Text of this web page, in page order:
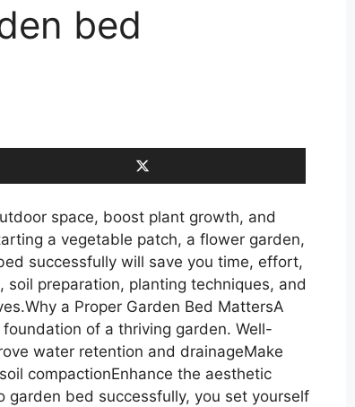
bed
space, boost plant growth, and
a vegetable patch, a flower garden,
successfully will save you time, effort,
soil preparation, planting techniques, and
a Proper Garden Bed MattersA
of a thriving garden. Well-
water retention and drainageMake
compactionEnhance the aesthetic
garden bed successfully, you set yourself